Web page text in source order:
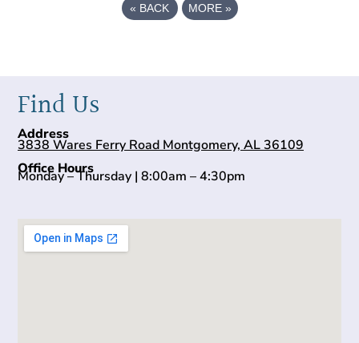
« BACK MORE »
Find Us
Address
3838 Wares Ferry Road Montgomery, AL 36109
Office Hours
Monday – Thursday | 8:00am – 4:30pm